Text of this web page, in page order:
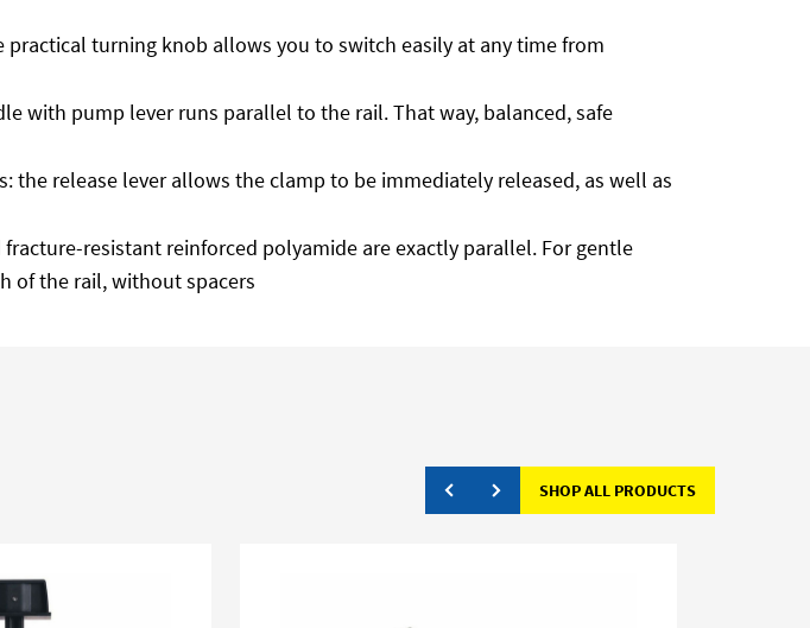
practical turning knob allows you to switch easily at any time from
with pump lever runs parallel to the rail. That way, balanced, safe
the release lever allows the clamp to be immediately released, as well as
resistant reinforced polyamide are exactly parallel. For gentle
of the rail, without spacers
SHOP ALL PRODUCTS